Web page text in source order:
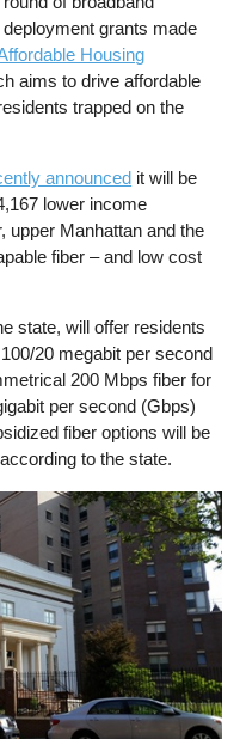
deployment grants made
Housing
aims to drive affordable
trapped on the
announced it will be
lower income
upper Manhattan and the
fiber – and low cost
state, will offer residents
20 megabit per second
200 Mbps fiber for
per second (Gbps)
fiber options will be
to the state.